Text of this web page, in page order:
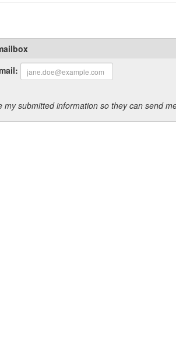
my submitted information so they can send